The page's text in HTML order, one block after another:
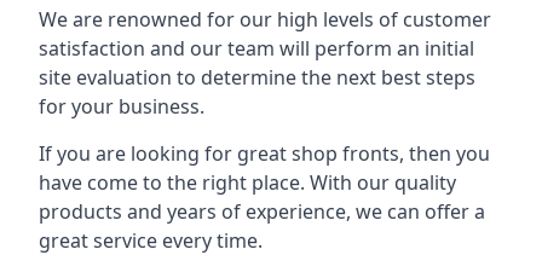
We are renowned for our high levels of customer
satisfaction and our team will perform an initial
site evaluation to determine the next best steps
for your business.
If you are looking for great shop fronts, then you
have come to the right place. With our quality
products and years of experience, we can offer a
great service every time.